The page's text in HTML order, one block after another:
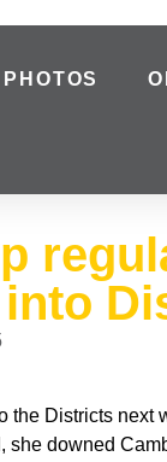
PHOTOS
Districts next
downed